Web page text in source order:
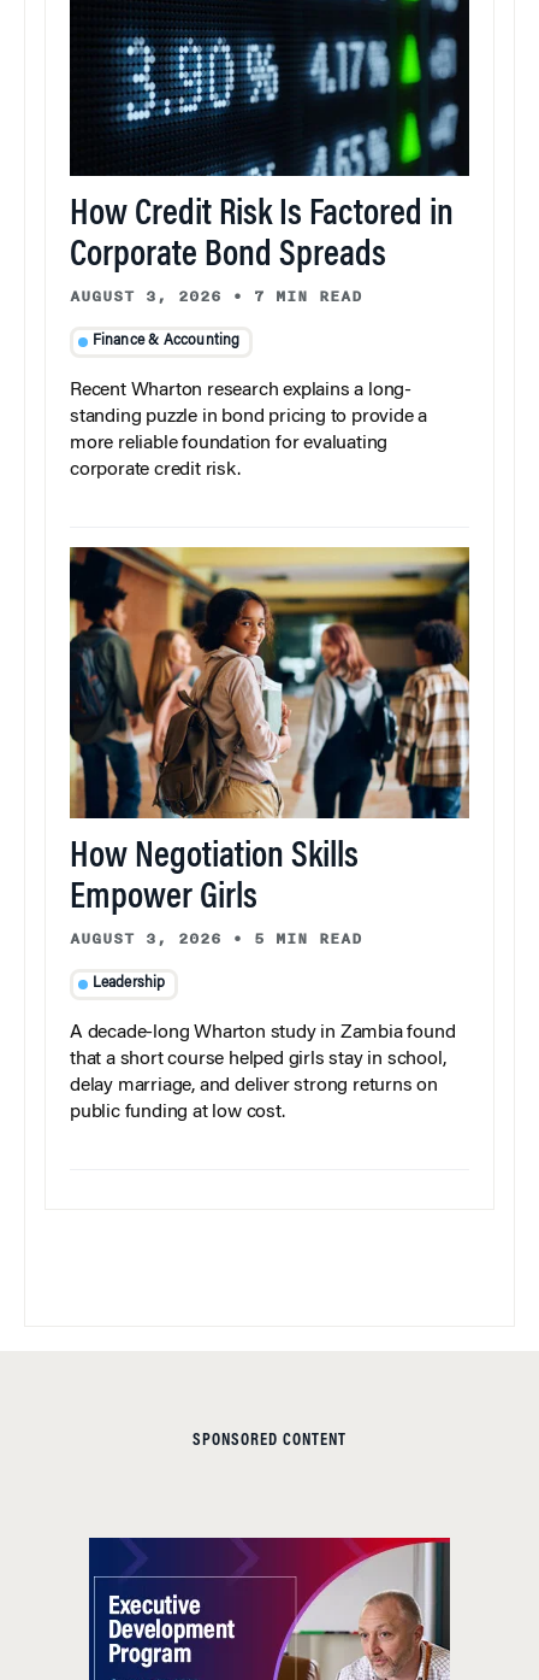
How Credit Risk Is Factored in
Corporate Bond Spreads
AUGUST 3, 2026 • 7 MIN READ
Finance & Accounting
Recent Wharton research explains a long-
standing puzzle in bond pricing to provide a
more reliable foundation for evaluating
corporate credit risk.
How Negotiation Skills
Empower Girls
AUGUST 3, 2026 • 5 MIN READ
Leadership
A decade-long Wharton study in Zambia found
that a short course helped girls stay in school,
delay marriage, and deliver strong returns on
public funding at low cost.
SPONSORED CONTENT